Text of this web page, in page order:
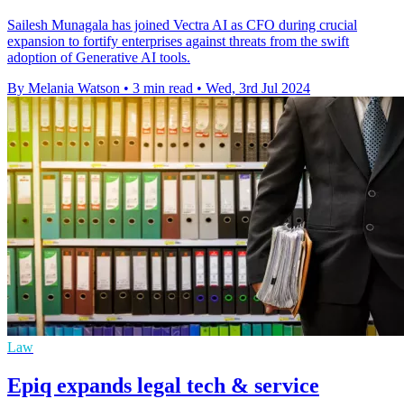
Sailesh Munagala has joined Vectra AI as CFO during crucial
expansion to fortify enterprises against threats from the swift
adoption of Generative AI tools.
By Melania Watson • 3 min read • Wed, 3rd Jul 2024
Law
Epiq expands legal tech & service